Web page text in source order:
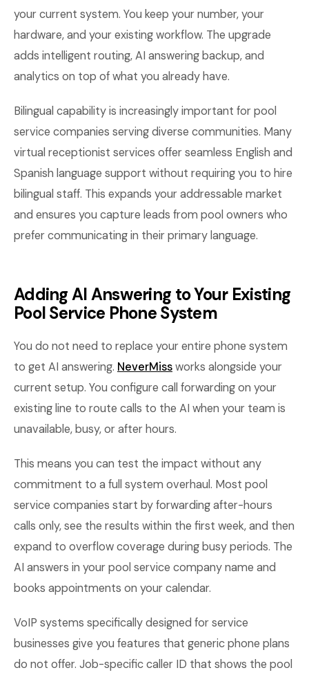
your current system. You keep your number, your
hardware, and your existing workflow. The upgrade
adds intelligent routing, AI answering backup, and
analytics on top of what you already have.
Bilingual capability is increasingly important for pool
service companies serving diverse communities. Many
virtual receptionist services offer seamless English and
Spanish language support without requiring you to hire
bilingual staff. This expands your addressable market
and ensures you capture leads from pool owners who
prefer communicating in their primary language.
Adding AI Answering to Your Existing
Pool Service Phone System
You do not need to replace your entire phone system
to get AI answering. NeverMissworks alongside your
current setup. You configure call forwarding on your
existing line to route calls to the AI when your team is
unavailable, busy, or after hours.
This means you can test the impact without any
commitment to a full system overhaul. Most pool
service companies start by forwarding after-hours
calls only, see the results within the first week, and then
expand to overflow coverage during busy periods. The
AI answers in your pool service company name and
books appointments on your calendar.
VoIP systems specifically designed for service
businesses give you features that generic phone plans
do not offer. Job-specific caller ID that shows the pool